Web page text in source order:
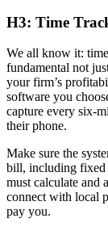
H3: Time
We all know it:
fundamental not
your firm’s
software you
capture every six-
their phone.
Make sure the
bill, including fixed
must calculate and
connect with local
pay you.